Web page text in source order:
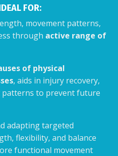
FOR:
movement patterns,
through active range of
of physical
, aids in injury recovery,
patterns to prevent future
adapting targeted
flexibility, and balance
functional movement